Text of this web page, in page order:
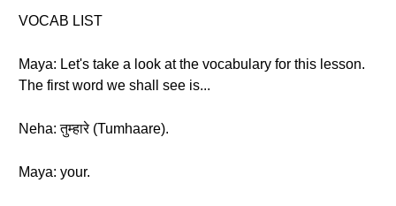
VOCAB LIST
Maya: Let's take a look at the vocabulary for this lesson.
The first word we shall see is...
Neha: तुम्हारे (Tumhaare).
Maya: your.